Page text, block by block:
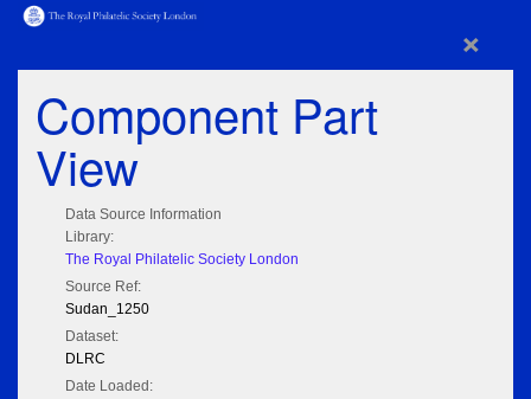
×
Component Part
View
Data Source Information
Library:
The Royal Philatelic Society London
Source Ref:
Sudan_1250
Dataset:
DLRC
Date Loaded: